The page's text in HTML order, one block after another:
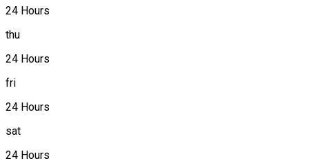
24 Hours
thu
24 Hours
fri
24 Hours
sat
24 Hours